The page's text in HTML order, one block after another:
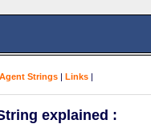
Strings | Links |
explained :